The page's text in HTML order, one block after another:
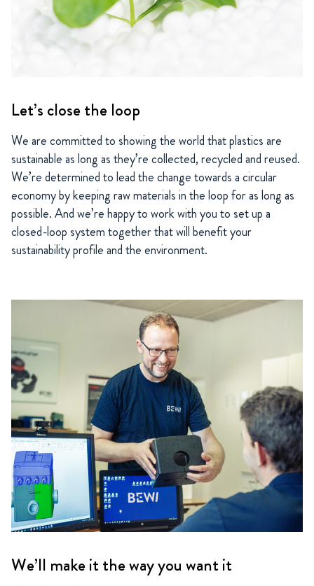
Let’s close the loop
We are committed to showing the world that plastics are
sustainable as long as they’re collected, recycled and reused.
We’re determined to lead the change towards a circular
economy by keeping raw materials in the loop for as long as
possible. And we’re happy to work with you to set up a
closed-loop system together that will benefit your
sustainability profile and the environment.
We’ll make it the way you want it